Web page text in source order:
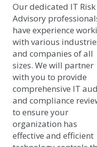
Our dedicated IT Risk
Advisory
have experience
with various
and companies of all
sizes. We will partner
with you to provide
comprehensive IT
and compliance
to ensure your
organization has
effective and efficient